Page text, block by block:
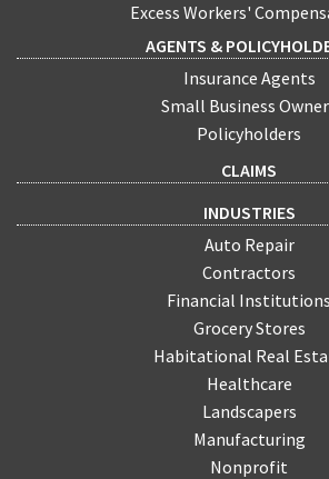
Excess Workers'
AGENTS &
Insurance Agents
Small Business
Policyholders
CLAIMS
INDUSTRIES
Auto Repair
Contractors
Financial Institutions
Grocery Stores
Habitational Real
Healthcare
Landscapers
Manufacturing
Nonprofit